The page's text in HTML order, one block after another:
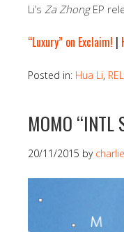
Li’s Za ZhongEP
“Luxury” on Exclaim! |
Posted in: Hua Li,
MOMO “INTL
20/11/2015 by